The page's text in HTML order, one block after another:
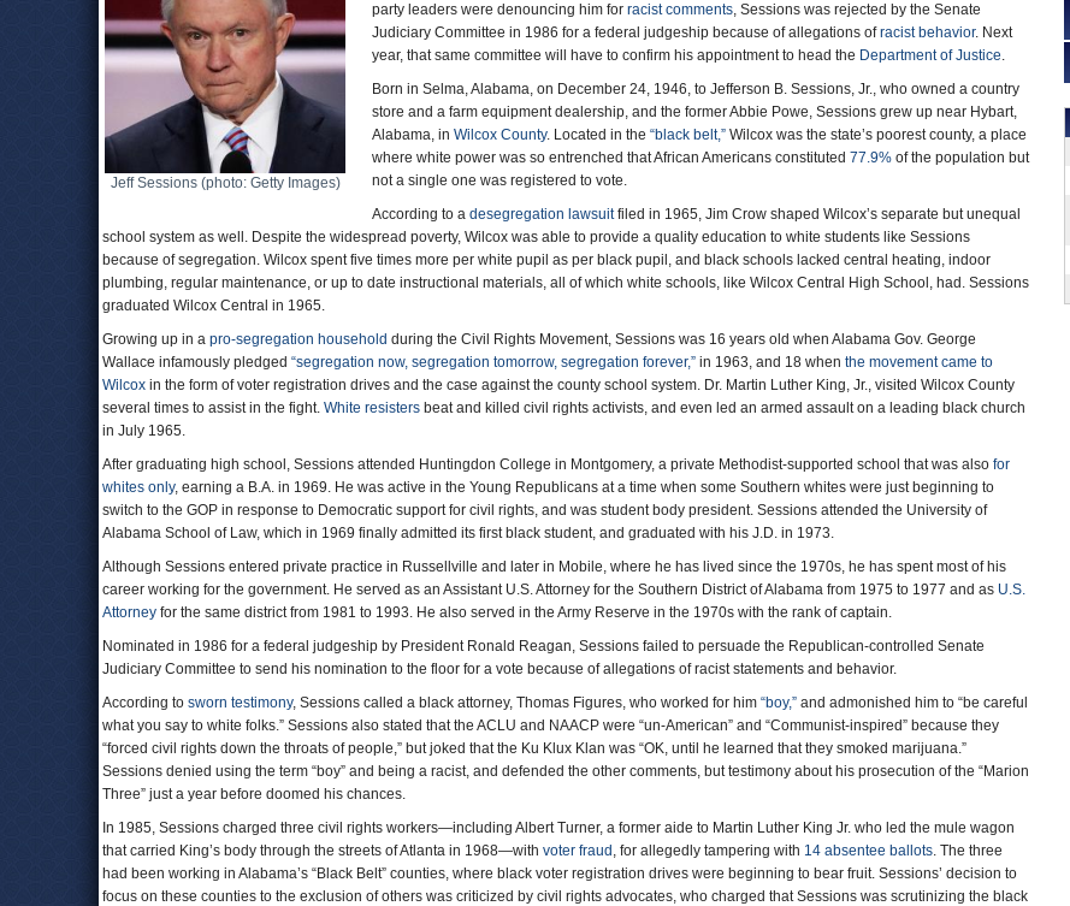
Jeff Sessions (photo: Getty Images)
party leaders were denouncing him for racist comments, Sessions was rejected by the Senate
Judiciary Committee in 1986 for a federal judgeship because of allegations ofracist behavior. Next
year, that same committee will have to confirm his appointment to head the Department of Justice.
Born in Selma, Alabama, on December 24, 1946, to Jefferson B. Sessions, Jr., who owned a country
store and a farm equipment dealership, and the former Abbie Powe, Sessions grew up near Hybart,
Alabama, in Wilcox County. Located in the “black belt,” Wilcox was the state’s poorest county, a place
where white power was so entrenched that African Americans constituted 77.9% of the population but
not a single one was registered to vote.
According to a desegregation lawsuitfiled in 1965, Jim Crow shaped Wilcox’s separate but unequal
school system as well. Despite the widespread poverty, Wilcox was able to provide a quality education to white students like Sessions
because of segregation. Wilcox spent five times more per white pupil as per black pupil, and black schools lacked central heating, indoor
plumbing, regular maintenance, or up to date instructional materials, all of which white schools, like Wilcox Central High School, had. Sessions
graduated Wilcox Central in 1965.
Growing up in a pro-segregation household during the Civil Rights Movement, Sessions was 16 years old when Alabama Gov. George
Wallace infamously pledged “segregation now, segregation tomorrow, segregation forever,” in 1963, and 18 when the movement came to
Wilcox in the form of voter registration drives and the case against the county school system. Dr. Martin Luther King, Jr., visited Wilcox County
several times to assist in the fight. White resisters beat and killed civil rights activists, and even led an armed assault on a leading black church
in July 1965.
After graduating high school, Sessions attended Huntingdon College in Montgomery, a private Methodist-supported school that was also for
whites only, earning a B.A. in 1969. He was active in the Young Republicans at a time when some Southern whites were just beginning to
switch to the GOP in response to Democratic support for civil rights, and was student body president. Sessions attended the University of
Alabama School of Law, which in 1969 finally admitted its first black student, and graduated with his J.D. in 1973.
Although Sessions entered private practice in Russellville and later in Mobile, where he has lived since the 1970s, he has spent most of his
career working for the government. He served as an Assistant U.S. Attorney for the Southern District of Alabama from 1975 to 1977 and as U.S.
Attorney for the same district from 1981 to 1993. He also served in the Army Reserve in the 1970s with the rank of captain.
Nominated in 1986 for a federal judgeship by President Ronald Reagan, Sessions failed to persuade the Republican-controlled Senate
Judiciary Committee to send his nomination to the floor for a vote because of allegations of racist statements and behavior.
According to sworn testimony, Sessions called a black attorney, Thomas Figures, who worked for him “boy,” and admonished him to “be careful
what you say to white folks.” Sessions also stated that the ACLU and NAACP were “un-American” and “Communist-inspired” because they
“forced civil rights down the throats of people,” but joked that the Ku Klux Klan was “OK, until he learned that they smoked marijuana.”
Sessions denied using the term “boy” and being a racist, and defended the other comments, but testimony about his prosecution of the “Marion
Three” just a year before doomed his chances.
In 1985, Sessions charged three civil rights workers—including Albert Turner, a former aide to Martin Luther King Jr. who led the mule wagon
that carried King’s body through the streets of Atlanta in 1968—with voter fraud , for allegedly tampering with 14 absentee ballots. The three
had been working in Alabama’s “Black Belt” counties, where black voter registration drives were beginning to bear fruit. Sessions’ decision to
focus on these counties to the exclusion of others was criticized by civil rights advocates, who charged that Sessions was scrutinizing the black